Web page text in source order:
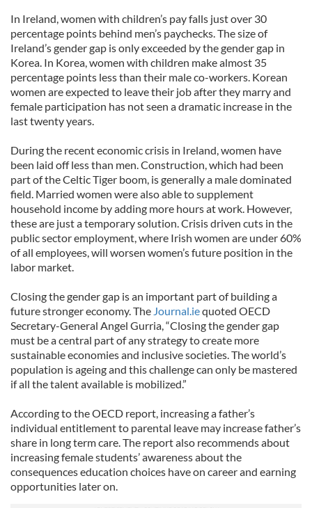
In Ireland, women with children’s pay falls just over 30
percentage points behind men’s paychecks. The size of
Ireland’s gender gap is only exceeded by the gender gap in
Korea. In Korea, women with children make almost 35
percentage points less than their male co-workers. Korean
women are expected to leave their job after they marry and
female participation has not seen a dramatic increase in the
last twenty years.
During the recent economic crisis in Ireland, women have
been laid off less than men. Construction, which had been
part of the Celtic Tiger boom, is generally a male dominated
field. Married women were also able to supplement
household income by adding more hours at work. However,
these are just a temporary solution. Crisis driven cuts in the
public sector employment, where Irish women are under 60%
of all employees, will worsen women’s future position in the
labor market.
Closing the gender gap is an important part of building a
future stronger economy. The Journal.iequoted OECD
Secretary-General Angel Gurria, “Closing the gender gap
must be a central part of any strategy to create more
sustainable economies and inclusive societies. The world’s
population is ageing and this challenge can only be mastered
if all the talent available is mobilized.”
According to the OECD report, increasing a father’s
individual entitlement to parental leave may increase father’s
share in long term care. The report also recommends about
increasing female students’ awareness about the
consequences education choices have on career and earning
opportunities later on.